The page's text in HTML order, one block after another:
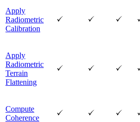
Apply
Radiometric
Calibration
Apply
Radiometric
Terrain
Flattening
Compute
Coherence